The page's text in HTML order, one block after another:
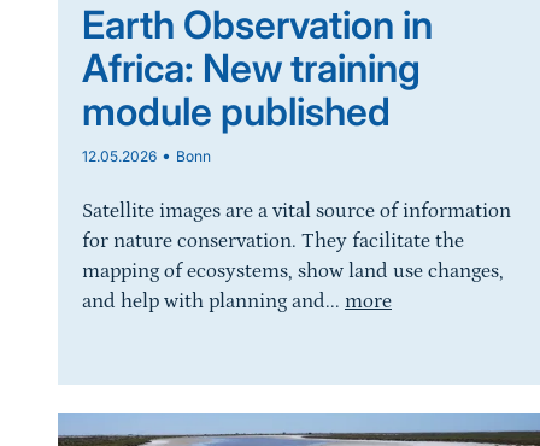
Earth Observation in
Africa: New training
module published
12.05.2026 • Bonn
Satellite images are a vital source of information
for nature conservation. They facilitate the
mapping of ecosystems, show land use changes,
and help with planning and... more